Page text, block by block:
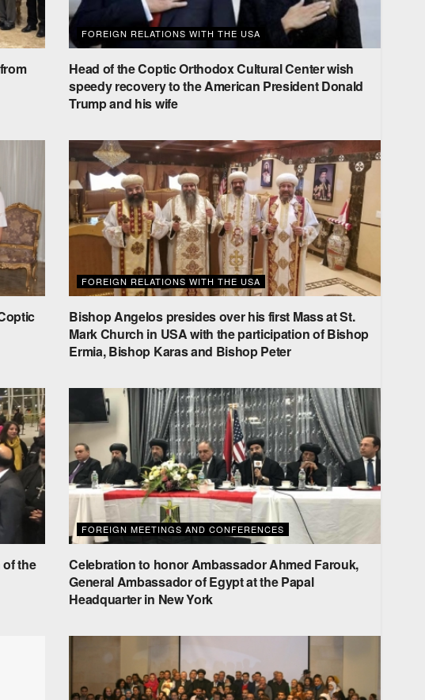
FOREIGN RELATIONS WITH THE USA
Head of the Coptic Orthodox Cultural Center wish
speedy recovery to the American President Donald
Trump and his wife
FOREIGN RELATIONS WITH THE USA
Bishop Angelos presides over his first Mass at St.
Mark Church in USA with the participation of Bishop
Ermia, Bishop Karas and Bishop Peter
of the
FOREIGN MEETINGS AND CONFERENCES
Celebration to honor Ambassador Ahmed Farouk,
General Ambassador of Egypt at the Papal
Headquarter in New York